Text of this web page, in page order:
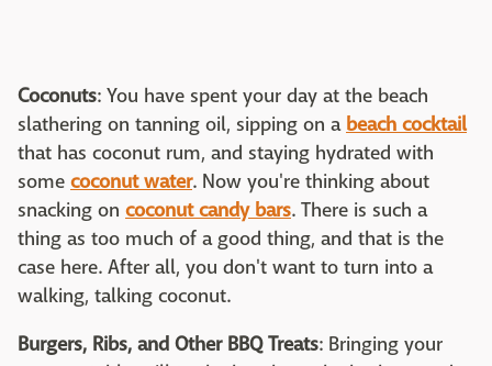
Coconuts: You have spent your day at the beach
slathering on tanning oil, sipping on a beach cocktail
that has coconut rum, and staying hydrated with
some coconut water. Now you're thinking about
snacking on coconut candy bars. There is such a
thing as too much of a good thing, and that is the
case here. After all, you don't want to turn into a
walking, talking coconut.
Burgers, Ribs, and Other BBQ Treats: Bringing your